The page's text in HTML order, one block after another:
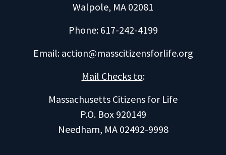
Walpole, MA 02081
Phone: 617-242-4199
Email: action@masscitizensforlife.org
Mail Checks to:
Massachusetts Citizens for Life
P.O. Box 920149
Needham, MA 02492-9998